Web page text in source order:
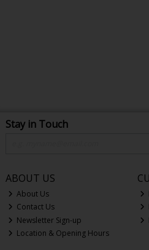
Stay in Touch
ABOUT US
About Us
Contact Us
Newsletter Sign-up
Location & Opening Hours